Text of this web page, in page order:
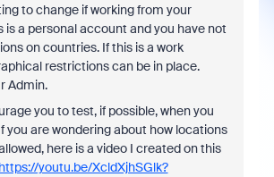
to change if working from your
is a personal account and you have not
on countries. If this is a work
restrictions can be in place.
Admin.
you to test, if possible, when you
you are wondering about how locations
here is a video I created on this
https://youtu.be/XcldXjhSGlk?